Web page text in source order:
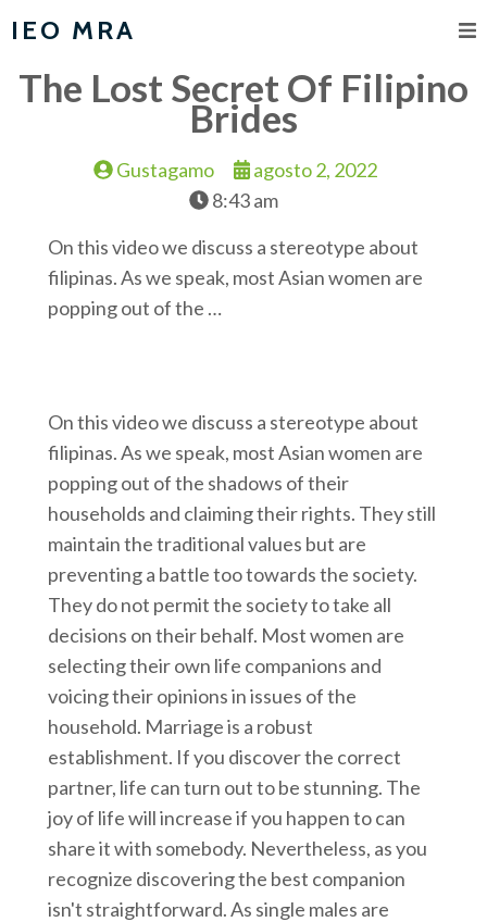
IEO MRA
The Lost Secret Of Filipino
Brides
Gustagamo
agosto 2, 2022
8:43 am
On this video we discuss a stereotype about
filipinas. As we speak, most Asian women are
popping out of the …
On this video we discuss a stereotype about
filipinas. As we speak, most Asian women are
popping out of the shadows of their
households and claiming their rights. They still
maintain the traditional values but are
preventing a battle too towards the society.
They do not permit the society to take all
decisions on their behalf. Most women are
selecting their own life companions and
voicing their opinions in issues of the
household. Marriage is a robust
establishment. If you discover the correct
partner, life can turn out to be stunning. The
joy of life will increase if you happen to can
share it with somebody. Nevertheless, as you
recognize discovering the best companion
isn't straightforward. As single males are